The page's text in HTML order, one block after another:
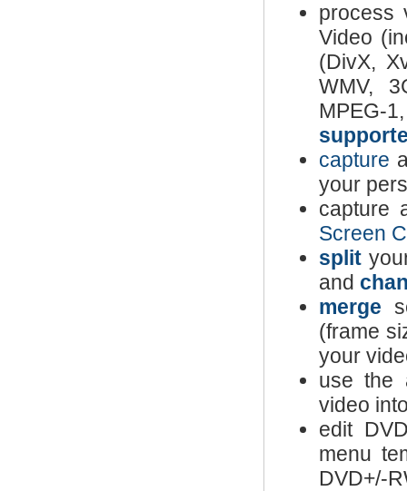
process
Video
(DivX,
WMV,
MPEG-
capture
your
capture
Screen
split
and
merge
(frame
your
use the
video
edit
menu
DVD+/-